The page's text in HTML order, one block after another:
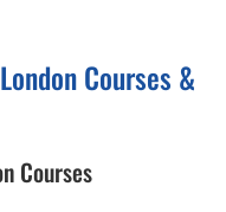
Courses &
Courses